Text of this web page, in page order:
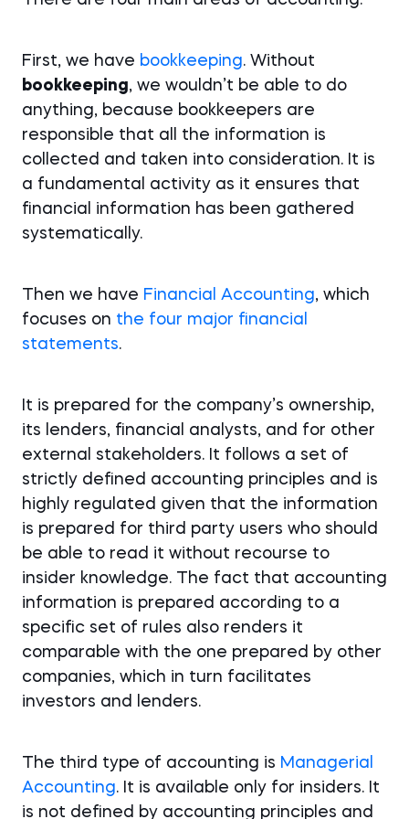
First, we have bookkeeping. Without
bookkeeping, we wouldn’t be able to do
anything, because bookkeepers are
responsible that all the information is
collected and taken into consideration. It is
a fundamental activity as it ensures that
financial information has been gathered
systematically.
Then we have Financial Accounting, which
focuses on the four major financial
statements.
It is prepared for the company’s ownership,
its lenders, financial analysts, and for other
external stakeholders. It follows a set of
strictly defined accounting principles and is
highly regulated given that the information
is prepared for third party users who should
be able to read it without recourse to
insider knowledge. The fact that accounting
information is prepared according to a
specific set of rules also renders it
comparable with the one prepared by other
companies, which in turn facilitates
investors and lenders.
The third type of accounting is Managerial
Accounting. It is available only for insiders. It
is not defined by accounting principles and